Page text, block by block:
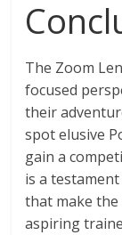
The Zoom
focused
their
spot elusive
gain a
is a
that make the
aspiring